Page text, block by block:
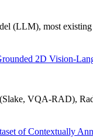
(LLM), most existing
2D Vision-
VQA-RAD),
of Contextually